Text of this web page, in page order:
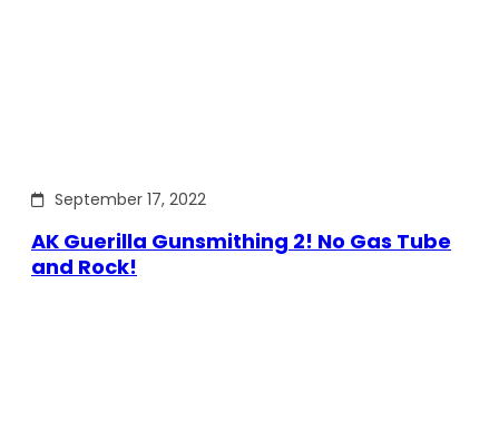
September 17, 2022
AK Guerilla Gunsmithing 2! No Gas Tube
and Rock!